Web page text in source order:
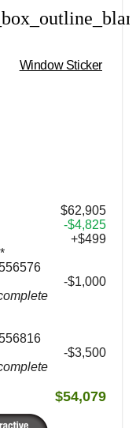
Window Sticker
$62,905
-$4,825
+$499
$1,000
$3,500
$54,079